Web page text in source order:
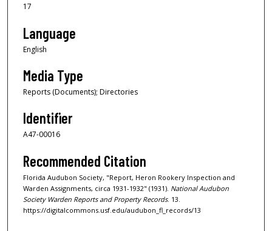
17
Language
English
Media Type
Reports (Documents); Directories
Identifier
A47-00016
Recommended Citation
Florida Audubon Society, "Report, Heron Rookery Inspection and
Warden Assignments, circa 1931-1932" (1931). National Audubon
Society Warden Reports and Property Records. 13.
https://digitalcommons.usf.edu/audubon_fl_records/13